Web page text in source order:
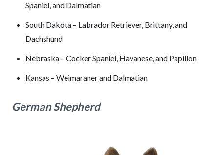
Spaniel, and Dalmatian
South Dakota – Labrador Retriever, Brittany, and
Dachshund
Nebraska – Cocker Spaniel, Havanese, and Papillon
Kansas – Weimaraner and Dalmatian
German Shepherd